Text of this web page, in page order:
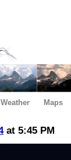
Weather Maps
at 5:45 PM